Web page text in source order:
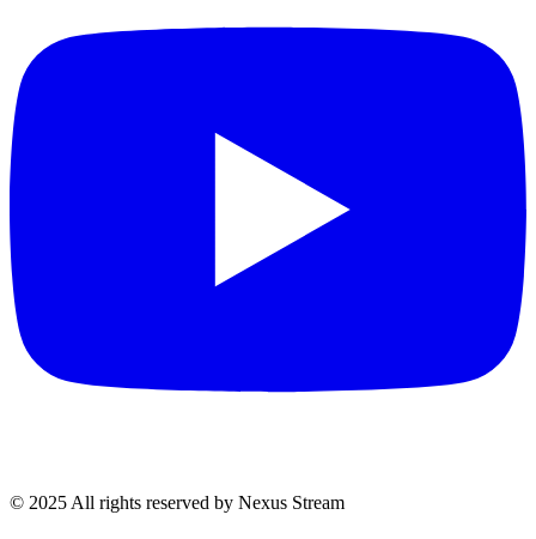
© 2025 All rights reserved by Nexus Stream